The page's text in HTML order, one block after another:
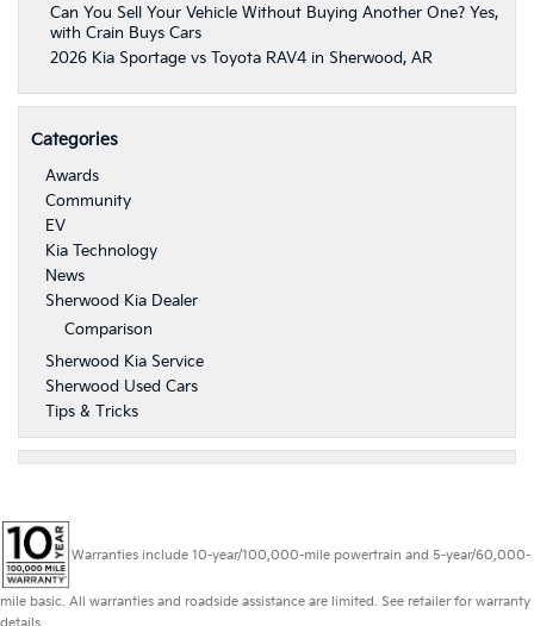
Can You Sell Your Vehicle Without Buying Another One? Yes,
with Crain Buys Cars
2026 Kia Sportage vs Toyota RAV4 in Sherwood, AR
Categories
Awards
Community
EV
Kia Technology
News
Sherwood Kia Dealer
Comparison
Sherwood Kia Service
Sherwood Used Cars
Tips & Tricks
Warranties include 10-year/100,000-mile powertrain and 5-year/60,000-
mile basic. All warranties and roadside assistance are limited. See retailer for warranty